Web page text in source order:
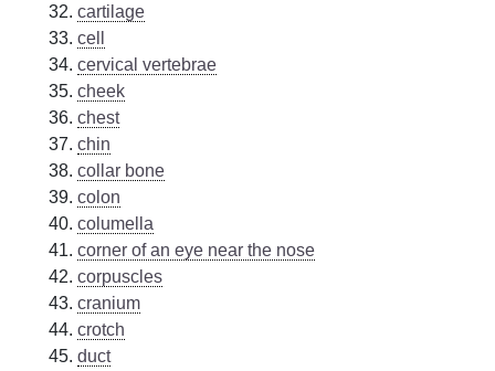
cartilage
cell
cervical vertebrae
cheek
chest
chin
collar bone
colon
columella
corner of an eye near the nose
corpuscles
cranium
crotch
duct